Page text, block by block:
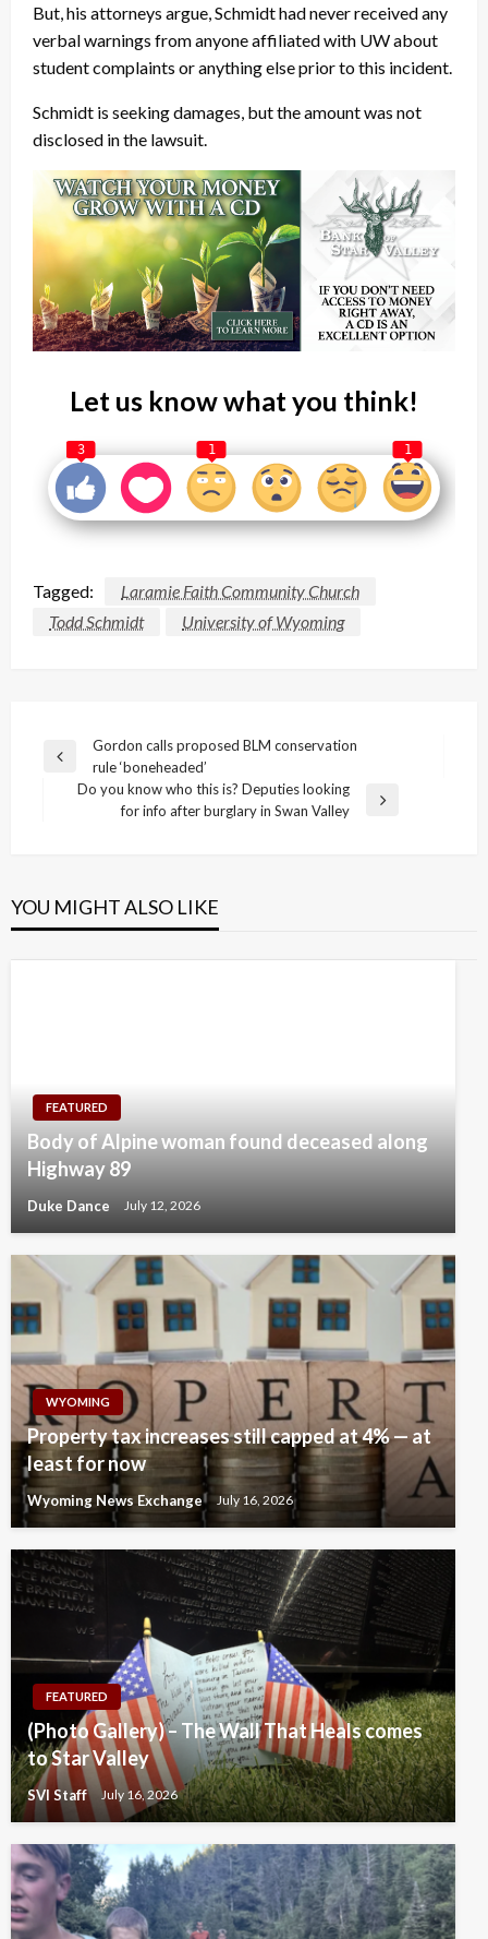
But, his attorneys argue, Schmidt had never received any
verbal warnings from anyone affiliated with UW about
student complaints or anything else prior to this incident.
Schmidt is seeking damages, but the amount was not
disclosed in the lawsuit.
Let us know what you think!
3 1 1
Tagged:
Laramie Faith Community Church
Todd Schmidt
University of Wyoming
Post
navigation
Previous
Gordon calls proposed BLM conservation
rule ‘boneheaded’
Do you know who this is? Deputies looking
for info after burglary in Swan Valley
YOU MIGHT ALSO LIKE
FEATURED
Body of Alpine woman found deceased along
Highway 89
Duke Dance July 12, 2026
WYOMING
Property tax increases still capped at 4% — at
least for now
Wyoming News Exchange July 16, 2026
FEATURED
(Photo Gallery) – The Wall That Heals comes
to Star Valley
SVI Staff July 16, 2026